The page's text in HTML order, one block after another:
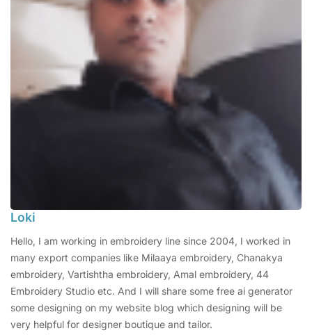
Loki
Hello, I am working in embroidery line since 2004, I worked in
many export companies like Milaaya embroidery, Chanakya
embroidery, Vartishtha embroidery, Amal embroidery, 44
Embroidery Studio etc. And I will share some free ai generator
some designing on my website blog which designing will be
very helpful for designer boutique and tailor.